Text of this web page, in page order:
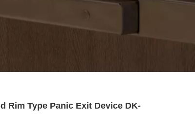
Rim Type Panic Exit Device DK-